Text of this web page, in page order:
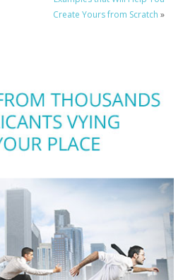
Create Yours from Scratch »